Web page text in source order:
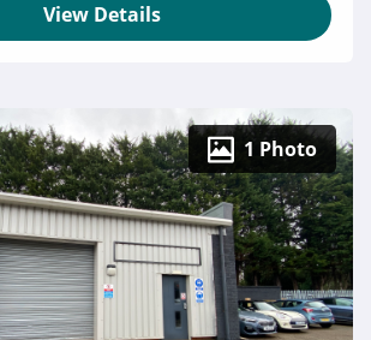
View Details
1 Photo